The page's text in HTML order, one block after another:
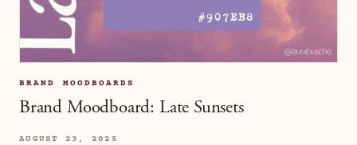
BRAND MOODBOARDS
Brand Moodboard: Late Sunsets
AUGUST 23, 2025